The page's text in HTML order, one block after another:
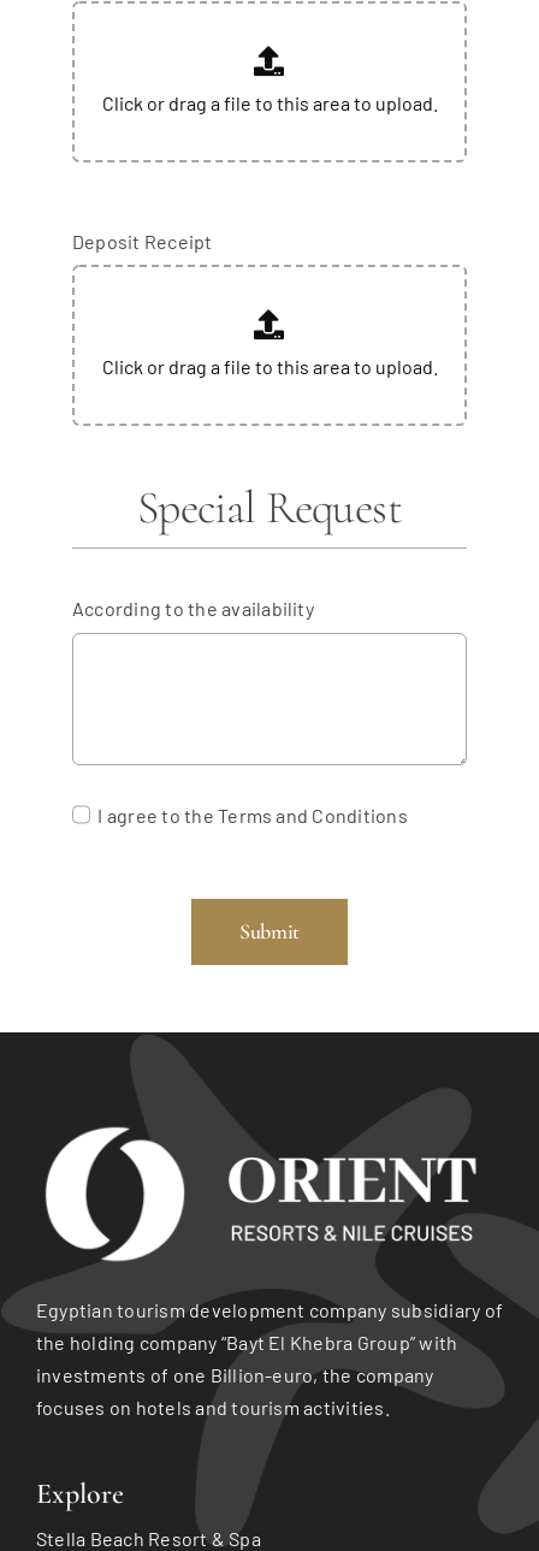
Deposit Receipt
Special Request
According to the availability
I agree to the Terms and Conditions
Submit
Egyptian tourism development company subsidiary of
the holding company “Bayt El Khebra Group” with
investments of one Billion-euro, the company
focuses on hotels and tourism activities.
Explore
Stella Beach Resort & Spa